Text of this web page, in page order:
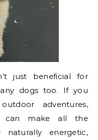
just beneficial for
dogs too. If you
adventures,
can make all the
energetic,